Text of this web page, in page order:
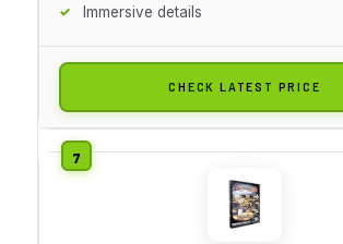
Immersive details
CHECK LATEST PRICE